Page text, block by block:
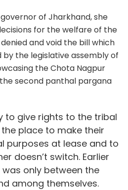
of Jharkhand, she
for the welfare of the
and void the bill which
the legislative assembly of
the Chota Nagpur
second panthal pargana
to give rights to the tribal
place to make their
purposes at lease and to
doesn’t switch. Earlier
only between the
among themselves.